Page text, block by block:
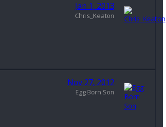
Jan 1, 2013
Chris_Keaton
Nov 27, 2012
Egg Born Son